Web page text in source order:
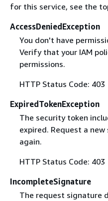
for this service, see the
AccessDeniedException
You don't have
Verify that your IAM
permissions.
HTTP Status Code: 403
ExpiredTokenException
The security token
expired. Request a
again.
HTTP Status Code: 403
IncompleteSignature
The request signature